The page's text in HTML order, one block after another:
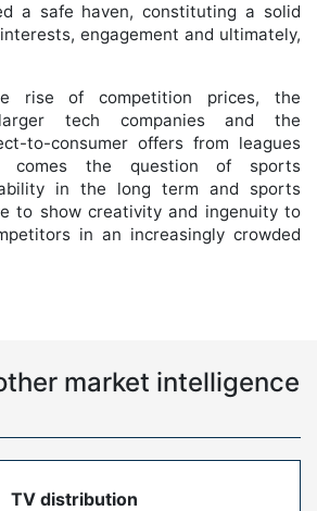
a safe haven, constituting a solid
engagement and ultimately,
rise of competition prices, the
tech companies and the
to-consumer offers from leagues
comes the question of sports
in the long term and sports
to show creativity and ingenuity to
in an increasingly crowded
market intelligence
TV distribution